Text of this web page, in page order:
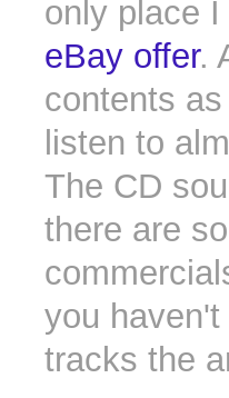
only place
eBay offer.
contents
listen to
The CD
there are
you
tracks the